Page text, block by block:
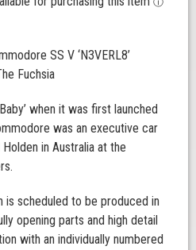
SS V ‘N3VERL8’
Fuchsia
when it was first launched
was an executive car
in Australia at the
scheduled to be produced in
opening parts and high detail
with an individually numbered